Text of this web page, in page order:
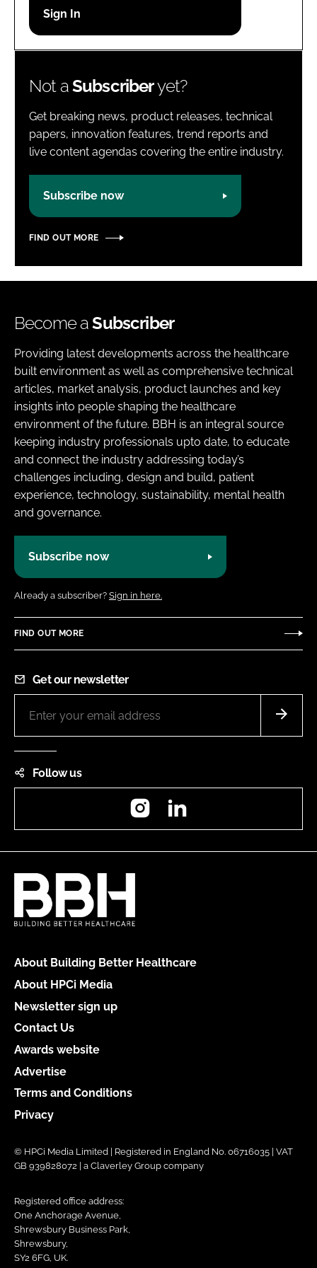
Password
Not aSubscriberyet?
Get breaking news, product releases, technical
papers, innovation features, trend reports and
live content agendas covering the entire industry.
Subscribe now
FIND OUT MORE
Become aSubscriber
Providing latest developments across the healthcare
built environment as well as comprehensive technical
articles, market analysis, product launches and key
insights into people shaping the healthcare
environment of the future. BBH is an integral source
keeping industry professionals upto date, to educate
and connect the industry addressing today’s
challenges including, design and build, patient
experience, technology, sustainability, mental health
and governance.
Subscribe now
Already a subscriber? Sign in here.
FIND OUT MORE
Get our newsletter
Follow us
Instagram
About Building Better Healthcare
About HPCi Media
Newsletter sign up
Contact Us
Awards website
Advertise
Terms and Conditions
Privacy
© HPCi Media Limited | Registered in England No. 06716035 | VAT
GB 939828072 | a Claverley Group company
Registered office address:
One Anchorage Avenue,
Shrewsbury Business Park,
Shrewsbury,
SY2 6FG, UK.